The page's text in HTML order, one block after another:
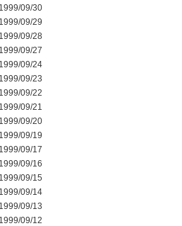
1999/09/30
1999/09/29
1999/09/28
1999/09/27
1999/09/24
1999/09/23
1999/09/22
1999/09/21
1999/09/20
1999/09/19
1999/09/17
1999/09/16
1999/09/15
1999/09/14
1999/09/13
1999/09/12